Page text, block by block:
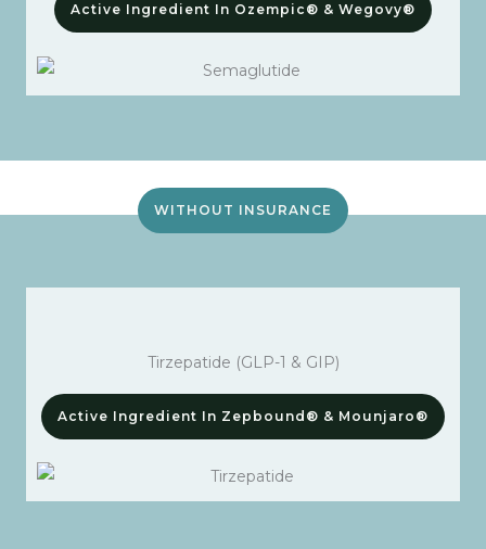
Active Ingredient In Ozempic® & Wegovy®
WITHOUT INSURANCE
Tirzepatide (GLP-1 & GIP)
Active Ingredient In Zepbound® & Mounjaro®